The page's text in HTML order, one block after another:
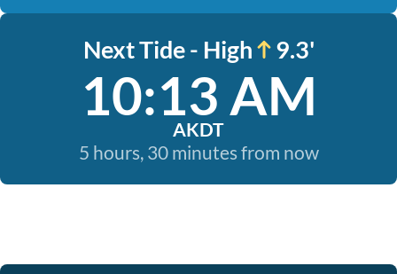
Next Tide - High 9.3'
10:13 AM
AKDT
5 hours, 30 minutes from now